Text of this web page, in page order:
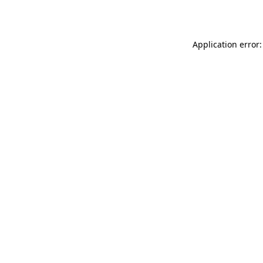
Application